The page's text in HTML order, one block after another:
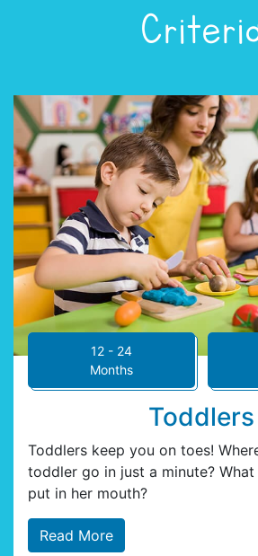
12 - 24
Months
Toddlers
Toddlers keep you on toes!
toddler go in just a minute?
put in her mouth?
Read More